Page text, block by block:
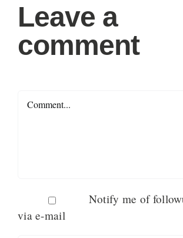
Leave a
comment
Comment
Notify me of
via e-mail